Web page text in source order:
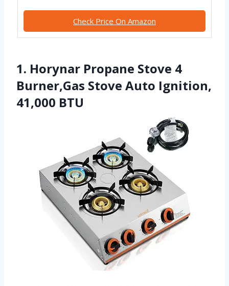
Check Price On Amazon
1. Horynar Propane Stove 4
Burner,Gas Stove Auto Ignition,
41,000 BTU